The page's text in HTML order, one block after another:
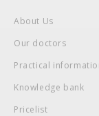
About Us
Our doctors
Practical
Knowledge bank
Pricelist